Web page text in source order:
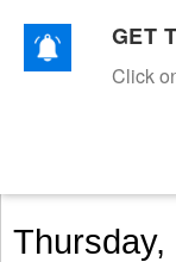
TEXTILES
Thursday,
GET
Click